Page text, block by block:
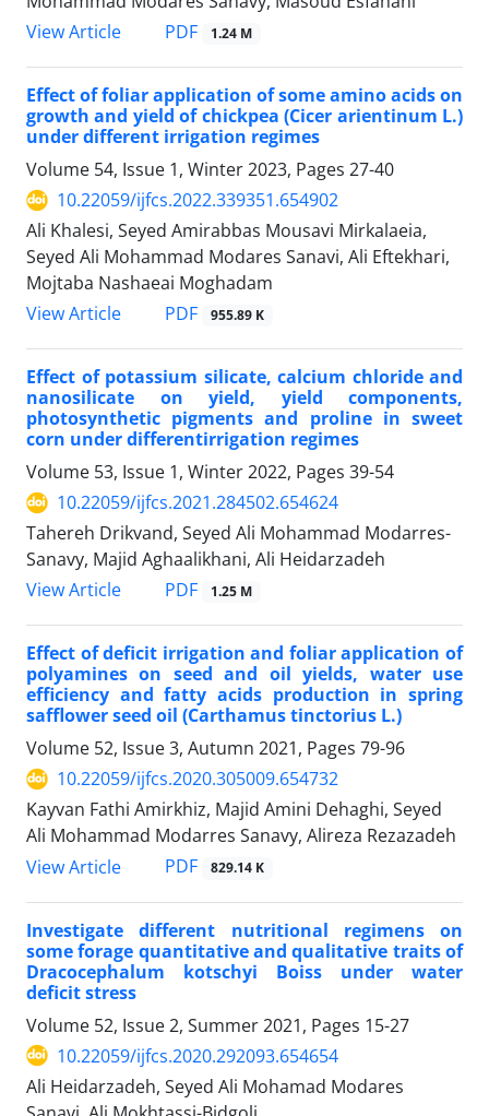
View Article
PDF 1.24 M
Effect of foliar application of some amino acids on
growth and yield of chickpea (Cicer arientinum L.)
under different irrigation regimes
Volume 54, Issue 1, Winter 2023, Pages 27-40
10.22059/ijfcs.2022.339351.654902
Ali Khalesi, Seyed Amirabbas Mousavi Mirkalaeia,
Seyed Ali Mohammad Modares Sanavi, Ali Eftekhari,
Mojtaba Nashaeai Moghadam
View Article
PDF 955.89 K
Effect of potassium silicate, calcium chloride and
nanosilicate on yield, yield components,
photosynthetic pigments and proline in sweet
corn under differentirrigation regimes
Volume 53, Issue 1, Winter 2022, Pages 39-54
10.22059/ijfcs.2021.284502.654624
Tahereh Drikvand, Seyed Ali Mohammad Modarres-
Sanavy, Majid Aghaalikhani, Ali Heidarzadeh
View Article
PDF 1.25 M
Effect of deficit irrigation and foliar application of
polyamines on seed and oil yields, water use
efficiency and fatty acids production in spring
safflower seed oil (Carthamus tinctorius L.)
Volume 52, Issue 3, Autumn 2021, Pages 79-96
10.22059/ijfcs.2020.305009.654732
Kayvan Fathi Amirkhiz, Majid Amini Dehaghi, Seyed
Ali Mohammad Modarres Sanavy, Alireza Rezazadeh
View Article
PDF 829.14 K
Investigate different nutritional regimens on
some forage quantitative and qualitative traits of
Dracocephalum kotschyi Boiss under water
deficit stress
Volume 52, Issue 2, Summer 2021, Pages 15-27
10.22059/ijfcs.2020.292093.654654
Ali Heidarzadeh, Seyed Ali Mohamad Modares